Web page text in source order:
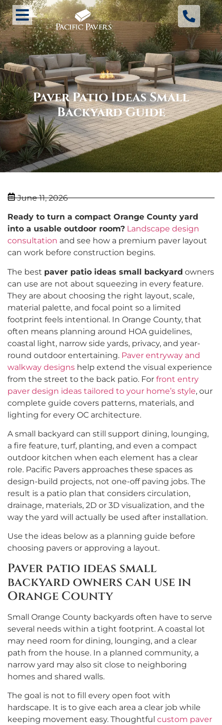
Paver Patio Ideas Small
Backyard Guide
June 11, 2026
Ready to turn a compact Orange County yard
into a usable outdoor room? Landscape design
consultation and see how a premium paver layout
can work before construction begins.
The best paver patio ideas small backyard owners
can use are not about squeezing in every feature.
They are about choosing the right layout, scale,
material palette, and focal point so a limited
footprint feels intentional. In Orange County, that
often means planning around HOA guidelines,
coastal light, narrow side yards, privacy, and year-
round outdoor entertaining. Paver entryway and
walkway designs help extend the visual experience
from the street to the back patio. For front entry
paver design ideas tailored to your home’s style, our
complete guide covers patterns, materials, and
lighting for every OC architecture.
A small backyard can still support dining, lounging,
a fire feature, turf, planting, and even a compact
outdoor kitchen when each element has a clear
role. Pacific Pavers approaches these spaces as
design-build projects, not one-off paving jobs. The
result is a patio plan that considers circulation,
drainage, materials, 2D or 3D visualization, and the
way the yard will actually be used after installation.
Use the ideas below as a planning guide before
choosing pavers or approving a layout.
Paver patio ideas small
backyard owners can use in
Orange County
Small Orange County backyards often have to serve
several needs within a tight footprint. A coastal lot
may need room for dining, lounging, and a clear
path from the house. In a planned community, a
narrow yard may also sit close to neighboring
homes and shared walls.
The goal is not to fill every open foot with
hardscape. It is to give each area a clear job while
keeping movement easy. Thoughtful custom paver